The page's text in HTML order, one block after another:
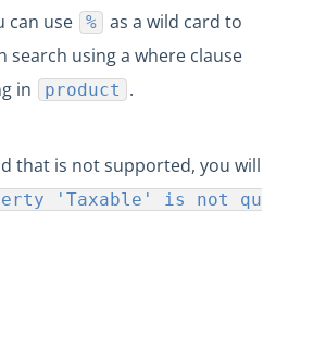
can use %
as a wild card to
using a where clause
in product .
that is not supported, you will
'Taxable' is not qu